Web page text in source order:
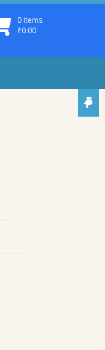
0 items
₹0.00